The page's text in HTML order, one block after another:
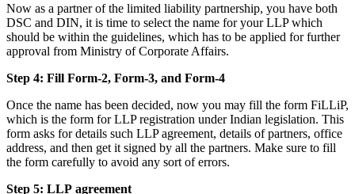
Now as a partner of the limited liability partnership, you have both
DSC and DIN, it is time to select the name for your LLP which
should be within the guidelines, which has to be applied for further
approval from Ministry of Corporate Affairs.
Step 4: Fill Form-2, Form-3, and Form-4
Once the name has been decided, now you may fill the form FiLLiP,
which is the form for LLP registration under Indian legislation. This
form asks for details such LLP agreement, details of partners, office
address, and then get it signed by all the partners. Make sure to fill
the form carefully to avoid any sort of errors.
Step 5: LLP agreement